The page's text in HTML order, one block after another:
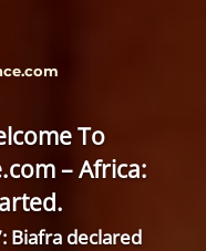
To
– Africa:
Biafra declared